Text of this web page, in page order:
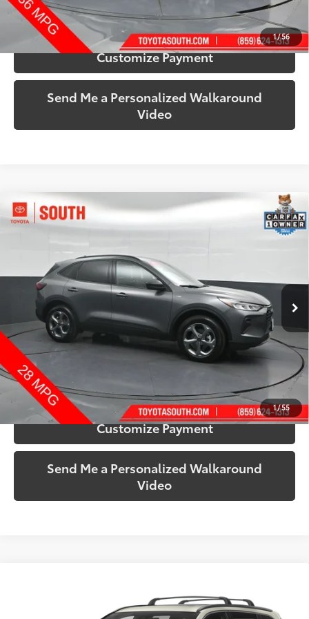
1/56
Confirm Availability
Customize Payment
Send Me a Personalized Walkaround
Video
1/55
2025Ford Escape
Toyota South
VIN:
1FMCU9MN4SUB19303Stock:B19303Model:
30,484 mi Ext.:Gray Metallic Int.:Ebony
$22,315
Call Us!
Confirm Availability
Customize Payment
Send Me a Personalized Walkaround
Video
Compare Vehicle
$22,443
SOUTH PRICE